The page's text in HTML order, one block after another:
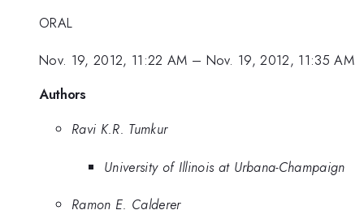
ORAL
Nov. 19, 2012, 11:22 AM – Nov. 19, 2012, 11:35 AM
Authors
Ravi K.R. Tumkur
University of Illinois at Urbana-Champaign
Ramon E. Calderer